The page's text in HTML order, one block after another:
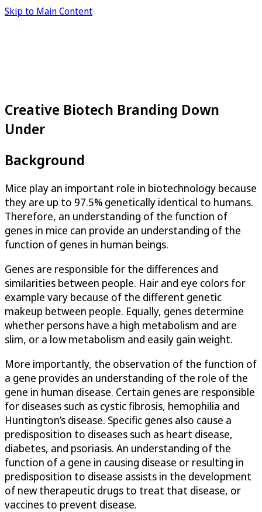
Skip to Main Content
Creative Biotech Branding Down
Under
Background
Mice play an important role in biotechnology because
they are up to 97.5% genetically identical to humans.
Therefore, an understanding of the function of
genes in mice can provide an understanding of the
function of genes in human beings.
Genes are responsible for the differences and
similarities between people. Hair and eye colors for
example vary because of the different genetic
makeup between people. Equally, genes determine
whether persons have a high metabolism and are
slim, or a low metabolism and easily gain weight.
More importantly, the observation of the function of
a gene provides an understanding of the role of the
gene in human disease. Certain genes are responsible
for diseases such as cystic fibrosis, hemophilia and
Huntington’s disease. Specific genes also cause a
predisposition to diseases such as heart disease,
diabetes, and psoriasis. An understanding of the
function of a gene in causing disease or resulting in
predisposition to disease assists in the development
of new therapeutic drugs to treat that disease, or
vaccines to prevent disease.